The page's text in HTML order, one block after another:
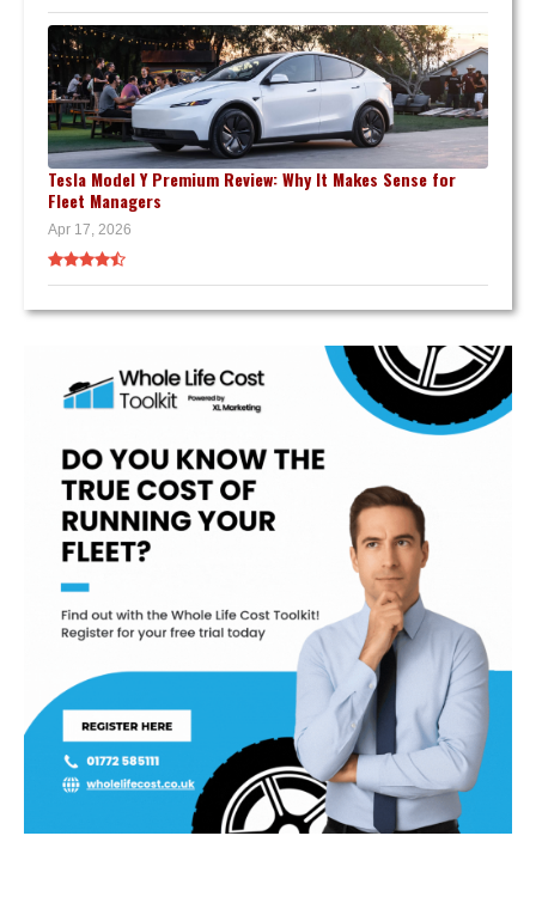
Tesla Model Y Premium Review: Why It Makes Sense for
Fleet Managers
Apr 17, 2026